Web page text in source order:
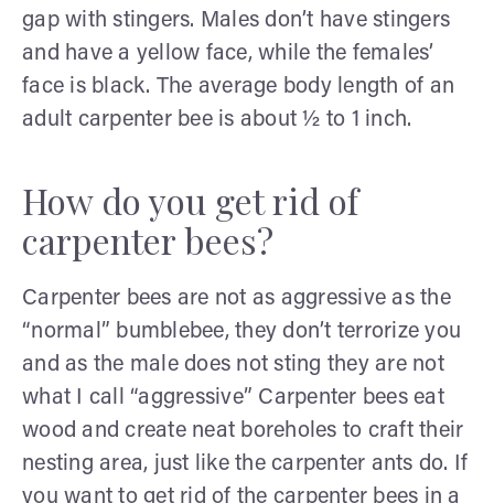
gap with stingers. Males don’t have stingers
and have a yellow face, while the females’
face is black. The average body length of an
adult carpenter bee is about ½ to 1 inch.
How do you get rid of
carpenter bees?
Carpenter bees are not as aggressive as the
“normal” bumblebee, they don’t terrorize you
and as the male does not sting they are not
what I call “aggressive” Carpenter bees eat
wood and create neat boreholes to craft their
nesting area, just like the carpenter ants do. If
you want to get rid of the carpenter bees in a